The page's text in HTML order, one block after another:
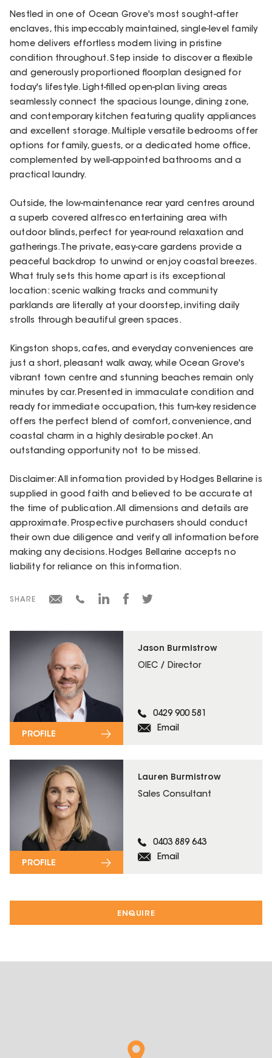
ENQUIRE
Jason Burmistrow
OIEC / Director
0429 900 581
Email
PROFILE
Lauren Burmistrow
Sales Consultant
0403 889 643
Email
PROFILE
Nestled in one of Ocean Grove's most sought-after
enclaves, this impeccably maintained, single-level family
home delivers effortless modern living in pristine
condition throughout. Step inside to discover a flexible
and generously proportioned floorplan designed for
today's lifestyle. Light-filled open-plan living areas
seamlessly connect the spacious lounge, dining zone,
and contemporary kitchen featuring quality appliances
and excellent storage. Multiple versatile bedrooms offer
options for family, guests, or a dedicated home office,
complemented by well-appointed bathrooms and a
practical laundry.
Outside, the low-maintenance rear yard centres around
a superb covered alfresco entertaining area with
outdoor blinds, perfect for year-round relaxation and
gatherings. The private, easy-care gardens provide a
peaceful backdrop to unwind or enjoy coastal breezes.
What truly sets this home apart is its exceptional
location: scenic walking tracks and community
parklands are literally at your doorstep, inviting daily
strolls through beautiful green spaces.
Kingston shops, cafes, and everyday conveniences are
just a short, pleasant walk away, while Ocean Grove's
vibrant town centre and stunning beaches remain only
minutes by car. Presented in immaculate condition and
ready for immediate occupation, this turn-key residence
offers the perfect blend of comfort, convenience, and
coastal charm in a highly desirable pocket. An
outstanding opportunity not to be missed.
Disclaimer: All information provided by Hodges Bellarine is
supplied in good faith and believed to be accurate at
the time of publication. All dimensions and details are
approximate. Prospective purchasers should conduct
their own due diligence and verify all information before
making any decisions. Hodges Bellarine accepts no
liability for reliance on this information.
SHARE